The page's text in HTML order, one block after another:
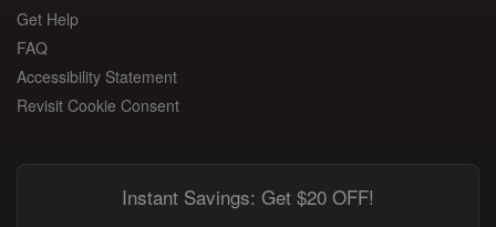
Get Help
FAQ
Accessibility Statement
Revisit Cookie Consent
Instant Savings: Get $20 OFF!